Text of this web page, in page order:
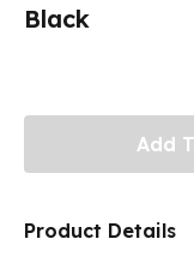
Black
Add
Product Details